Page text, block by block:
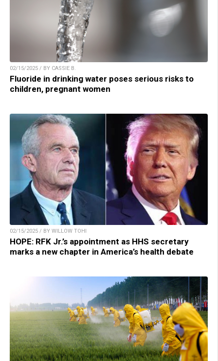
02/15/2025 / BY CASSIE B.
Fluoride in drinking water poses serious risks to
children, pregnant women
02/15/2025 / BY WILLOW TOHI
HOPE: RFK Jr.’s appointment as HHS secretary
marks a new chapter in America’s health debate